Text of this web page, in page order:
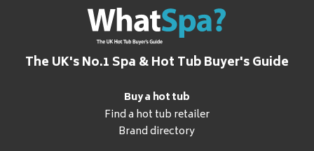
The UK's No.1 Spa & Hot Tub Buyer's Guide
Buy a hot tub
Find a hot tub retailer
Brand directory